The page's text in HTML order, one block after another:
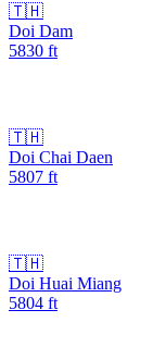
🇹🇭
Doi Dam
5830 ft
🇹🇭
Doi Chai Daen
5807 ft
🇹🇭
Doi Huai Miang
5804 ft